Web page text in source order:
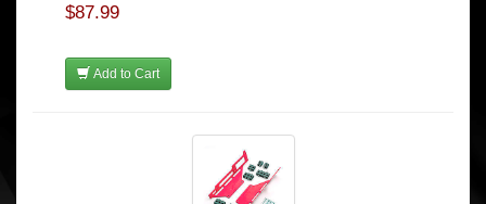
$87.99
Add to Cart